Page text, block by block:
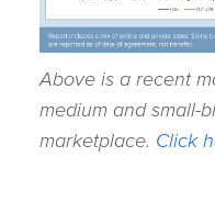
Above is a recent
medium and small-
marketplace. Click